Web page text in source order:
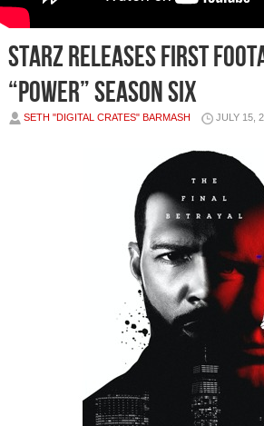
STARZ RELEASES FIRST
“POWER” SEASON SIX
SETH "DIGITAL CRATES" BARMASH JULY 15,